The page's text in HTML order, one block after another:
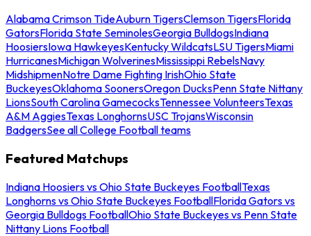
Alabama Crimson TideAuburn TigersClemson TigersFlorida
GatorsFlorida State SeminolesGeorgia BulldogsIndiana
HoosiersIowa HawkeyesKentucky WildcatsLSU TigersMiami
HurricanesMichigan WolverinesMississippi RebelsNavy
MidshipmenNotre Dame Fighting IrishOhio State
BuckeyesOklahoma SoonersOregon DucksPenn State Nittany
LionsSouth Carolina GamecocksTennessee VolunteersTexas
A&M AggiesTexas LonghornsUSC TrojansWisconsin
BadgersSee all College Football teams
Featured Matchups
Indiana Hoosiers vs Ohio State Buckeyes FootballTexas
Longhorns vs Ohio State Buckeyes FootballFlorida Gators vs
Georgia Bulldogs FootballOhio State Buckeyes vs Penn State
Nittany Lions Football